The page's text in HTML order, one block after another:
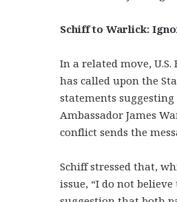
Schiff to Warlick:
In a related move,
has called upon the
statements
Ambassador James
conflict sends the
Schiff stressed that,
issue, “I do not